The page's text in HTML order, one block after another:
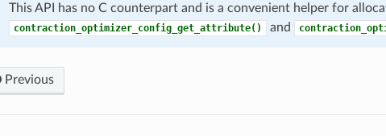
This API has no C counterpart and is a convenient helper for
contraction_optimizer_config_get_attribute() and
Previous